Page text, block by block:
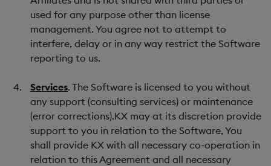
used for any purpose other than license
management. You agree not to attempt to
interfere, delay or in any way restrict the Software
reporting to us.
Services. The Software is licensed to you without
any support (consulting services) or maintenance
(error corrections).KX may at its discretion provide
support to you in relation to the Software, You
shall provide KX with all necessary co-operation in
relation to this Agreement and all necessary